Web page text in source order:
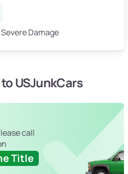
Damage
USJunkCars
call
Title